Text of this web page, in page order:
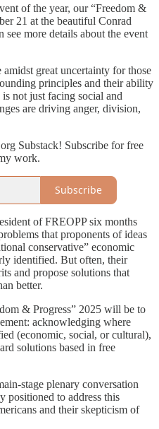
of the year, our “Freedom &
21 at the beautiful Conrad
more details about the event
amidst great uncertainty for those
principles and their ability
not just facing social and
are driving anger, division,
Substack! Subscribe for free
work.
Subscribe
of FREOPP six months
that proponents of ideas
conservative” economic
identified. But often, their
and propose solutions that
better.
& Progress” 2025 will be to
acknowledging where
(economic, social, or cultural),
solutions based in free
stage plenary conversation
positioned to address this
and their skepticism of